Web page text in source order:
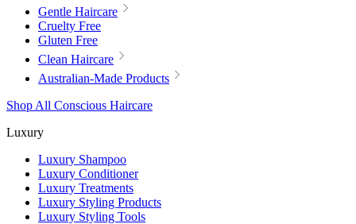
Gentle Haircare
Cruelty Free
Gluten Free
Clean Haircare
Australian-Made Products
Shop All Conscious Haircare
Luxury
Luxury Shampoo
Luxury Conditioner
Luxury Treatments
Luxury Styling Products
Luxury Styling Tools